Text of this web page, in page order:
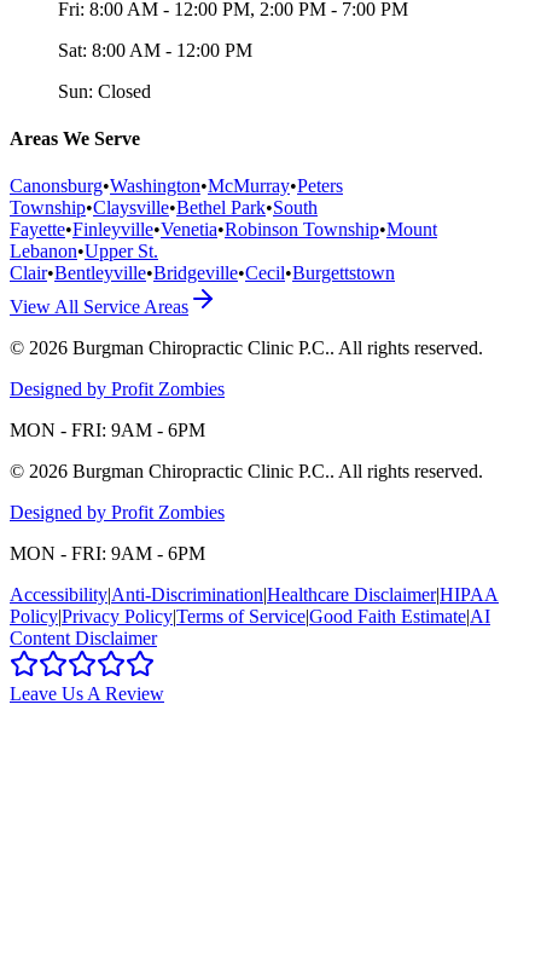
Fri: 8:00 AM - 12:00 PM, 2:00 PM - 7:00 PM
Sat: 8:00 AM - 12:00 PM
Sun: Closed
Areas We Serve
Canonsburg•Washington•McMurray•Peters
Township•Claysville•Bethel Park•South
Fayette•Finleyville•Venetia•Robinson Township•Mount
Lebanon•Upper St.
Clair•Bentleyville•Bridgeville•Cecil•Burgettstown
View All Service Areas
© 2026 Burgman Chiropractic Clinic P.C.. All rights reserved.
Designed by Profit Zombies
MON - FRI: 9AM - 6PM
© 2026 Burgman Chiropractic Clinic P.C.. All rights reserved.
Designed by Profit Zombies
MON - FRI: 9AM - 6PM
Accessibility|Anti-Discrimination|Healthcare Disclaimer|HIPAA
Policy|Privacy Policy|Terms of Service|Good Faith Estimate|AI
Content Disclaimer
Leave Us A Review